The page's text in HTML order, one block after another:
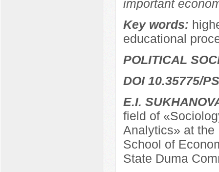
important
Key words:
educational
POLITICAL
DOI 10.35775/
E.I.
field of
Analytics» at the
School of
State Duma